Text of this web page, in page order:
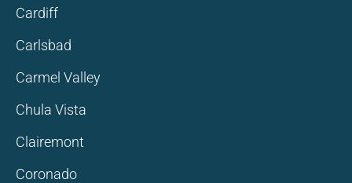
Cardiff
Carlsbad
Carmel Valley
Chula Vista
Clairemont
Coronado